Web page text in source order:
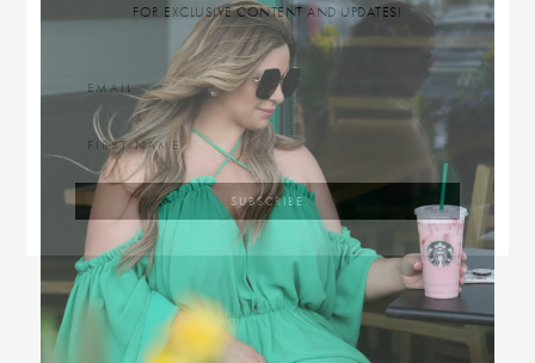
FOR EXCLUSIVE CONTENT AND UPDATES!